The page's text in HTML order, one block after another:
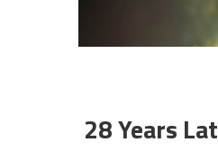
28 Years